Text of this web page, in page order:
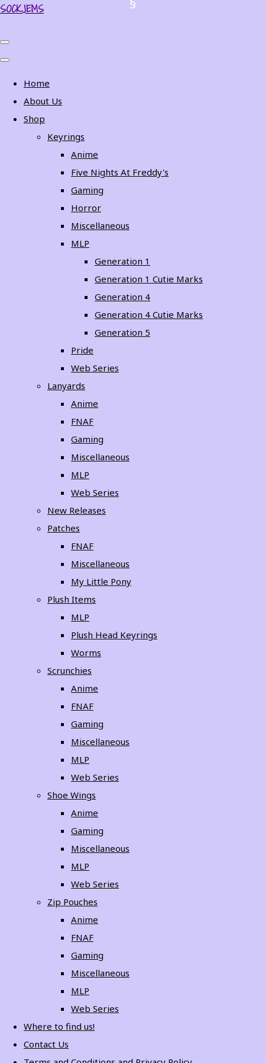
SOCKJEMS
Home
About Us
Shop
Keyrings
Anime
Five Nights At Freddy's
Gaming
Horror
Miscellaneous
MLP
Generation 1
Generation 1 Cutie Marks
Generation 4
Generation 4 Cutie Marks
Generation 5
Pride
Web Series
Lanyards
Anime
FNAF
Gaming
Miscellaneous
MLP
Web Series
New Releases
Patches
FNAF
Miscellaneous
My Little Pony
Plush Items
MLP
Plush Head Keyrings
Worms
Scrunchies
Anime
FNAF
Gaming
Miscellaneous
MLP
Web Series
Shoe Wings
Anime
Gaming
Miscellaneous
MLP
Web Series
Zip Pouches
Anime
FNAF
Gaming
Miscellaneous
MLP
Web Series
Where to find us!
Contact Us